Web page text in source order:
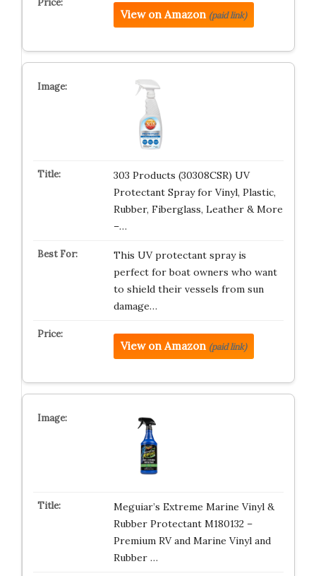
View on Amazon (paid link)
303 Products (30308CSR) UV
Protectant Spray for Vinyl, Plastic,
Rubber, Fiberglass, Leather & More
–…
This UV protectant spray is
perfect for boat owners who want
to shield their vessels from sun
damage…
View on Amazon (paid link)
Meguiar’s Extreme Marine Vinyl &
Rubber Protectant M180132 –
Premium RV and Marine Vinyl and
Rubber …